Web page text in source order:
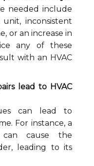
needed include
inconsistent
or an increase in
any of these
with an HVAC
lead to HVAC
can lead to
For instance, a
cause the
leading to its